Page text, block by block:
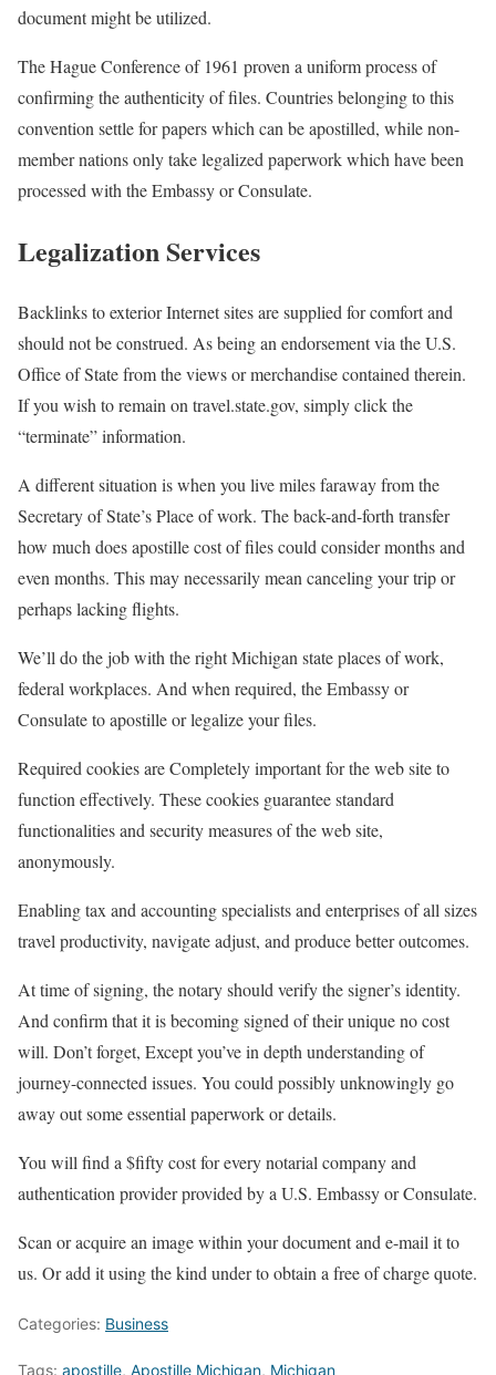
document might be utilized.
The Hague Conference of 1961 proven a uniform process of
confirming the authenticity of files. Countries belonging to this
convention settle for papers which can be apostilled, while non-
member nations only take legalized paperwork which have been
processed with the Embassy or Consulate.
Legalization Services
Backlinks to exterior Internet sites are supplied for comfort and
should not be construed. As being an endorsement via the U.S.
Office of State from the views or merchandise contained therein.
If you wish to remain on travel.state.gov, simply click the
“terminate” information.
A different situation is when you live miles faraway from the
Secretary of State’s Place of work. The back-and-forth transfer
how much does apostille cost of files could consider months and
even months. This may necessarily mean canceling your trip or
perhaps lacking flights.
We’ll do the job with the right Michigan state places of work,
federal workplaces. And when required, the Embassy or
Consulate to apostille or legalize your files.
Required cookies are Completely important for the web site to
function effectively. These cookies guarantee standard
functionalities and security measures of the web site,
anonymously.
Enabling tax and accounting specialists and enterprises of all sizes
travel productivity, navigate adjust, and produce better outcomes.
At time of signing, the notary should verify the signer’s identity.
And confirm that it is becoming signed of their unique no cost
will. Don’t forget, Except you’ve in depth understanding of
journey-connected issues. You could possibly unknowingly go
away out some essential paperwork or details.
You will find a $fifty cost for every notarial company and
authentication provider provided by a U.S. Embassy or Consulate.
Scan or acquire an image within your document and e-mail it to
us. Or add it using the kind under to obtain a free of charge quote.
Categories: Business
Tags: apostille, Apostille Michigan, Michigan